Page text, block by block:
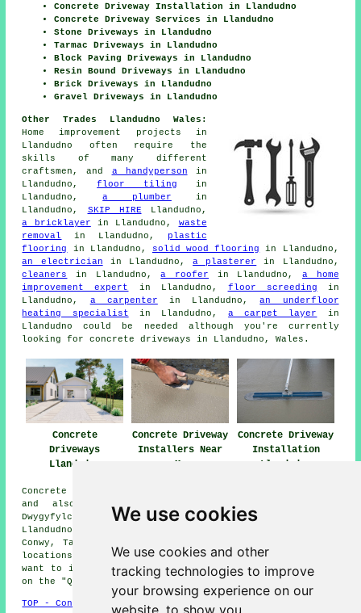
We use cookies
We use cookies and other
tracking technologies to improve
your browsing experience on our
website, to show you
Concrete Driveway Installation in Llandudno
Concrete Driveway Services in Llandudno
Stone Driveways in Llandudno
Tarmac Driveways in Llandudno
Block Paving Driveways in Llandudno
Resin Bound Driveways in Llandudno
Brick Driveways in Llandudno
Gravel Driveways in Llandudno
Other Trades Llandudno Wales:
Home improvement projects in
Llandudno often require the
skills of many different
craftsmen, and a handyperson in
Llandudno,floor tiling in
Llandudno,a plumber in
Llandudno, SKIP HIRE Llandudno,
a bricklayer in Llandudno, waste
removal
in Llandudno,
plastic
flooring
in Llandudno, solid wood flooring
in Llandudno,
an electrician in Llandudno,a plasterer
in Llandudno,
cleaners
in Llandudno,a roofer in Llandudno, a home
improvement expert
in Llandudno, floor screeding in
Llandudno, a carpenter in Llandudno,an underfloor
heating specialist in Llandudno,a carpet layer
in
Llandudno could be needed although you're currently
looking for concrete driveways in Llandudno, Wales.
Concrete
Driveways
Llandudno
Concrete Driveway
Installers Near
Me
Concrete Driveway
Installation
Llandudno
Concrete driveway installation is available in Llandudno
and also in these surrounding areas: Llanddulas,
Dwygyfylchi, Rhos on Sea, Mochdre, Deganwy, Gogarth,
Llandudno Junction, Old Colwyn, Colwyn Bay, Penrhyn Bay,
Conwy, Tal-y-Cafn, Llanrhos, Llysfaen, and other nearby
locations. Should you be in any of these regions and
want to install a concrete driveway, feel free to click
on the "Quote" banner below for an inquiry.
TOP - Concrete Driveways Llandudno